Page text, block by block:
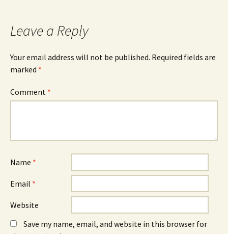
Leave a Reply
Your email address will not be published. Required fields are
marked *
Comment *
Name *
Email *
Website
Save my name, email, and website in this browser for